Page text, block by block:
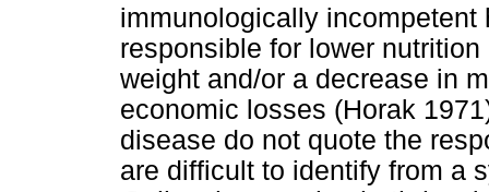
immunologically
responsible for lower
weight and/or a decrease in
economic losses (Horak
disease do not quote the
are difficult to identify from a